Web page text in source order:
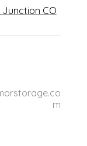
Junction CO
m